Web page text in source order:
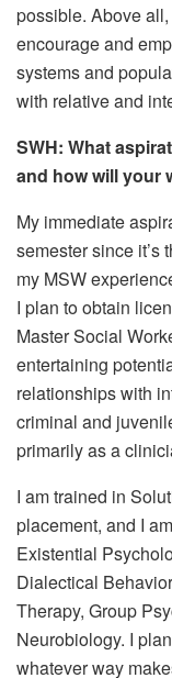
possible. Above
encourage and
systems and
with relative and
SWH: What
and how will your
My immediate
semester since it’s
my MSW
I plan to obtain
Master Social
entertaining
relationships with
criminal and
primarily as a
I am trained in
placement, and I
Existential
Dialectical
Therapy, Group
Neurobiology. I
whatever way